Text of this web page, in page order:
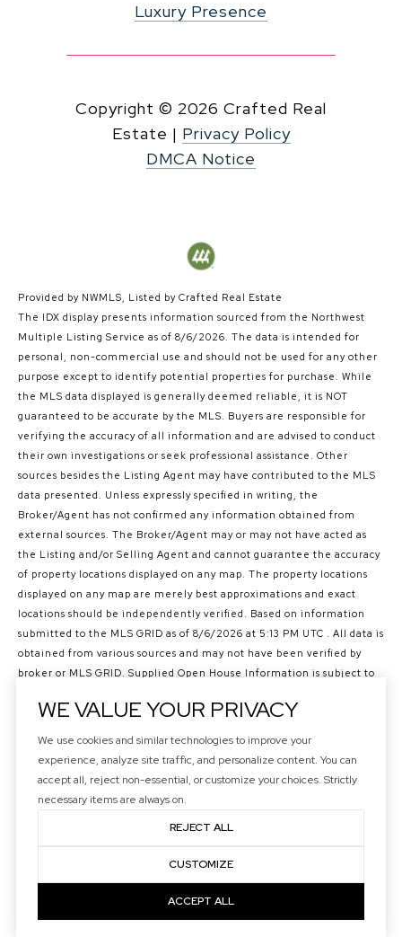
Luxury Presence
Copyright © 2026
| Privacy Policy
DMCA Notice
Provided by NWMLS, Listed by Crafted Real Estate
The IDX display presents information sourced from the Northwest
Multiple Listing Service as of 8/6/2026. The data is intended for
personal, non-commercial use and should not be used for any other
purpose except to identify potential properties for purchase. While
the MLS data displayed is generally deemed reliable, it is NOT
guaranteed to be accurate by the MLS. Buyers are responsible for
verifying the accuracy of all information and are advised to conduct
their own investigations or seek professional assistance. Other
sources besides the Listing Agent may have contributed to the MLS
data presented. Unless expressly specified in writing, the
Broker/Agent has not confirmed any information obtained from
external sources. The Broker/Agent may or may not have acted as
the Listing and/or Selling Agent and cannot guarantee the accuracy
of property locations displayed on any map. The property locations
displayed on any map are merely best approximations and exact
locations should be independently verified. Based on information
submitted to the MLS GRID as of 8/6/2026 at 5:13 PM UTC . All data is
obtained from various sources and may not have been verified by
broker or MLS GRID. Supplied Open House Information is subject to
reviewed and verified for accuracy. Properties may or may not be
WE VALUE YOUR PRIVACY
We use cookies and similar technologies to improve your
experience, analyze site traffic, and personalize content. You can
accept all, reject non-essential, or customize your choices. Strictly
necessary items are always on.
REJECT ALL
CUSTOMIZE
ACCEPT ALL